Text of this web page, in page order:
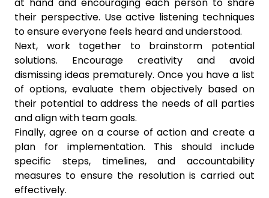
at hand and encouraging each person to share
their perspective. Use active listening techniques
to ensure everyone feels heard and understood.
Next, work together to brainstorm potential
solutions. Encourage creativity and avoid
dismissing ideas prematurely. Once you have a list
of options, evaluate them objectively based on
their potential to address the needs of all parties
and align with team goals.
Finally, agree on a course of action and create a
plan for implementation. This should include
specific steps, timelines, and accountability
measures to ensure the resolution is carried out
effectively.